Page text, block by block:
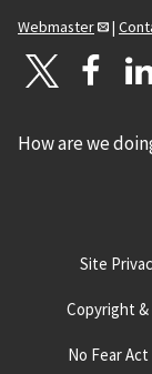
Webmaster
|
How are we
Site
Copyright &
No Fear